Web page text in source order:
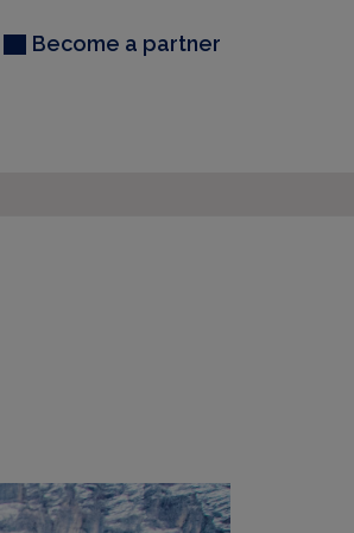
Become a partner